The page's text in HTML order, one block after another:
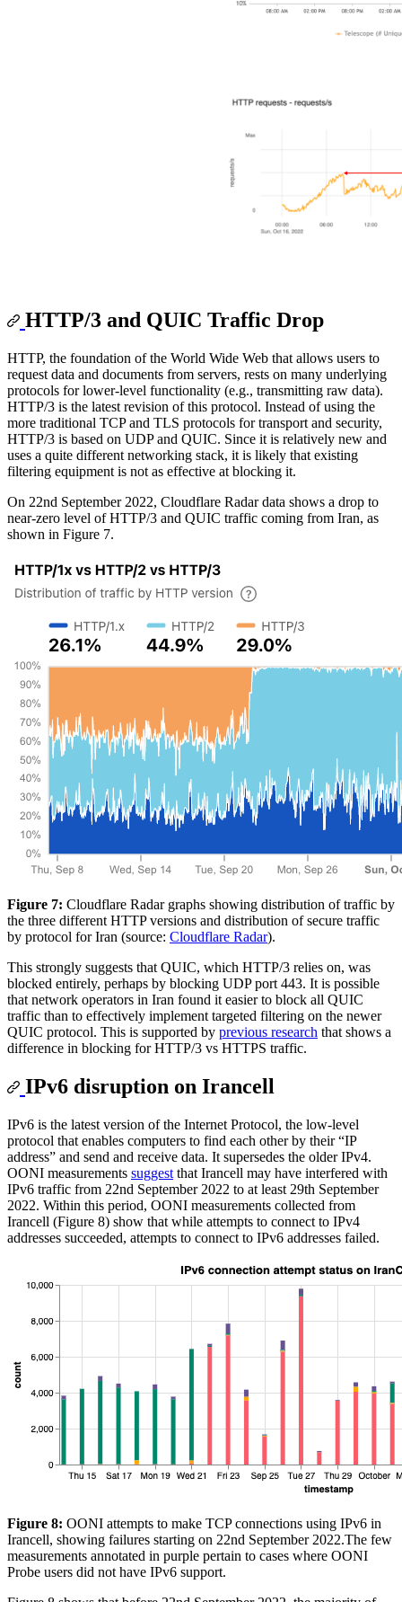
HTTP/3 and QUIC Traffic Drop
HTTP, the foundation of the World Wide Web that allows users to
request data and documents from servers, rests on many underlying
protocols for lower-level functionality (e.g., transmitting raw data).
HTTP/3 is the latest revision of this protocol. Instead of using the
more traditional TCP and TLS protocols for transport and security,
HTTP/3 is based on UDP and QUIC. Since it is relatively new and
uses a quite different networking stack, it is likely that existing
filtering equipment is not as effective at blocking it.
On 22nd September 2022, Cloudflare Radar data shows a drop to
near-zero level of HTTP/3 and QUIC traffic coming from Iran, as
shown in Figure 7.
Figure 7: Cloudflare Radar graphs showing distribution of traffic by
the three different HTTP versions and distribution of secure traffic
by protocol for Iran (source: Cloudflare Radar).
This strongly suggests that QUIC, which HTTP/3 relies on, was
blocked entirely, perhaps by blocking UDP port 443. It is possible
that network operators in Iran found it easier to block all QUIC
traffic than to effectively implement targeted filtering on the newer
QUIC protocol. This is supported by previous research that shows a
difference in blocking for HTTP/3 vs HTTPS traffic.
IPv6 disruption on Irancell
IPv6 is the latest version of the Internet Protocol, the low-level
protocol that enables computers to find each other by their “IP
address” and send and receive data. It supersedes the older IPv4.
OONI measurements suggest that Irancell may have interfered with
IPv6 traffic from 22nd September 2022 to at least 29th September
2022. Within this period, OONI measurements collected from
Irancell (Figure 8) show that while attempts to connect to IPv4
addresses succeeded, attempts to connect to IPv6 addresses failed.
Figure 8: OONI attempts to make TCP connections using IPv6 in
Irancell, showing failures starting on 22nd September 2022.The few
measurements annotated in purple pertain to cases where OONI
Probe users did not have IPv6 support.